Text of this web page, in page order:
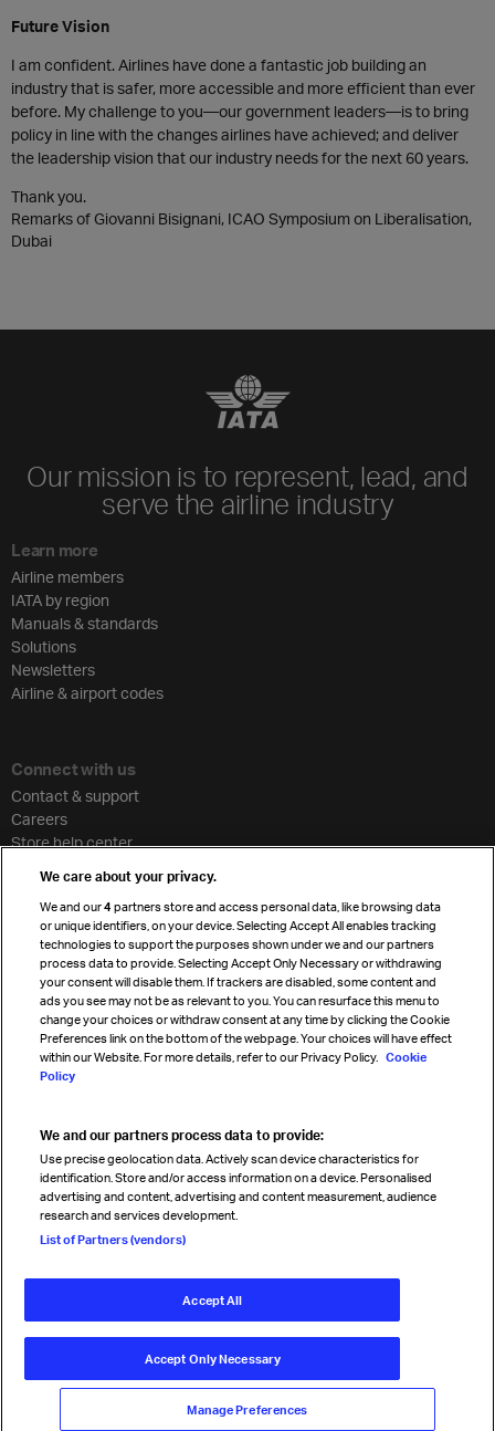
Future Vision
I am confident. Airlines have done a fantastic job building an
industry that is safer, more accessible and more efficient than ever
before. My challenge to you—our government leaders—is to bring
policy in line with the changes airlines have achieved; and deliver
the leadership vision that our industry needs for the next 60 years.
Thank you.
Remarks of Giovanni Bisignani, ICAO Symposium on Liberalisation,
Dubai
Our mission is to represent, lead, and
serve the airline industry
Learn more
Airline members
IATA by region
Manuals & standards
Solutions
Newsletters
Airline & airport codes
Connect with us
Contact & support
Careers
Store help center
Cargo agency program
Strategic partnerships
Sign up for IATA news
Read magazine
Follow us
© International Air Transport Association (IATA) 2026. All rights
Our commitment
Accessibility
Anti-slavery statement
Terms Cookie Preferences
We care about your privacy.
We and our4 partners store and access personal data, like browsing data
or unique identifiers, on your device. Selecting Accept All enables tracking
technologies to support the purposes shown under we and our partners
process data to provide. Selecting Accept Only Necessary or withdrawing
your consent will disable them. If trackers are disabled, some content and
ads you see may not be as relevant to you. You can resurface this menu to
change your choices or withdraw consent at any time by clicking the Cookie
Preferences link on the bottom of the webpage. Your choices will have effect
within our Website. For more details, refer to our Privacy Policy. Cookie
Policy
We and our partners process data to provide:
Use precise geolocation data. Actively scan device characteristics for
identification. Store and/or access information on a device. Personalised
advertising and content, advertising and content measurement, audience
research and services development.
List of Partners (vendors)
Accept All
Accept Only Necessary
Manage Preferences